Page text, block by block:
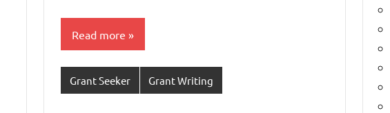
Read more
Grant Seeker Grant Writing